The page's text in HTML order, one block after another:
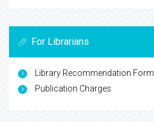
For Librarians
Library Recommendation Form
Publication Charges